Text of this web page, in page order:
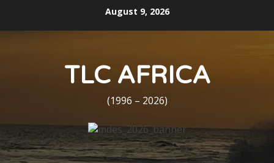
August 9, 2026
TLC AFRICA
(1996 – 2026)